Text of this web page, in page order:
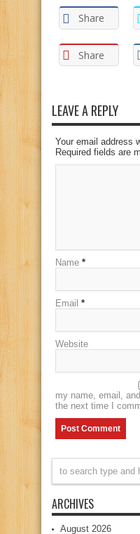
Share
Share
LEAVE A REPLY
Your email address
Required fields are
Name *
Email *
Website
my name, email,
the next time I
ARCHIVES
August 2026